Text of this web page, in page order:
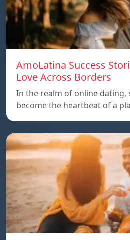
AmoLatina Success
Love Across Borders
In the realm of online dating,
become the heartbeat of a